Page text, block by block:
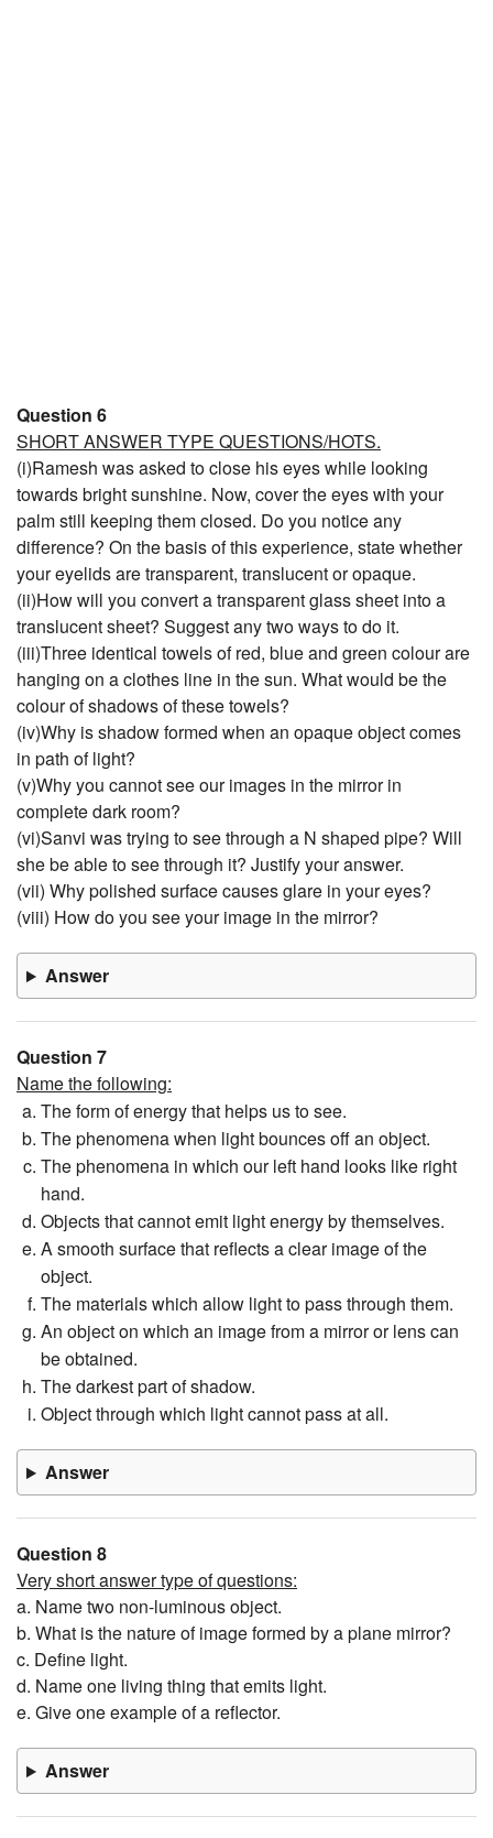
Question 6
SHORT ANSWER TYPE QUESTIONS/HOTS.
(i)Ramesh was asked to close his eyes while looking
towards bright sunshine. Now, cover the eyes with your
palm still keeping them closed. Do you notice any
difference? On the basis of this experience, state whether
your eyelids are transparent, translucent or opaque.
(ii)How will you convert a transparent glass sheet into a
translucent sheet? Suggest any two ways to do it.
(iii)Three identical towels of red, blue and green colour are
hanging on a clothes line in the sun. What would be the
colour of shadows of these towels?
(iv)Why is shadow formed when an opaque object comes
in path of light?
(v)Why you cannot see our images in the mirror in
complete dark room?
(vi)Sanvi was trying to see through a N shaped pipe? Will
she be able to see through it? Justify your answer.
(vii) Why polished surface causes glare in your eyes?
(viii) How do you see your image in the mirror?
Answer
Question 7
Name the following:
The form of energy that helps us to see.
The phenomena when light bounces off an object.
The phenomena in which our left hand looks like right
hand.
Objects that cannot emit light energy by themselves.
A smooth surface that reflects a clear image of the
object.
The materials which allow light to pass through them.
An object on which an image from a mirror or lens can
be obtained.
The darkest part of shadow.
Object through which light cannot pass at all.
Answer
Question 8
Very short answer type of questions:
a. Name two non-luminous object.
b. What is the nature of image formed by a plane mirror?
c. Define light.
d. Name one living thing that emits light.
e. Give one example of a reflector.
Answer